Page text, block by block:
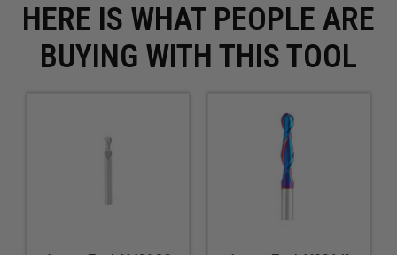
HERE IS WHAT PEOPLE ARE
BUYING WITH THIS TOOL